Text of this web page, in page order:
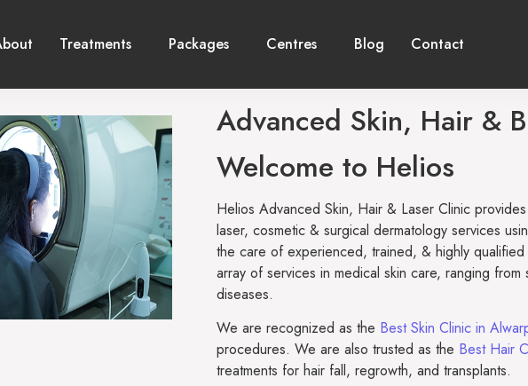
Treatments Packages Centres Blog Contact
Advanced Skin, Hair &
Welcome to Helios
Helios Advanced Skin, Hair & Laser Clinic
laser, cosmetic & surgical dermatology services
the care of experienced, trained, & highly
array of services in medical skin care, ranging
diseases.
We are recognized as the Best Skin Clinic in
procedures. We are also trusted as the Best Hair
treatments for hair fall, regrowth, and transplants.